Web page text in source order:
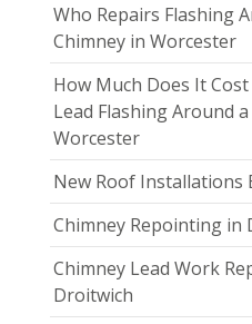
Who Repairs Flashing
Chimney in Worcester
How Much Does It
Lead Flashing Around
Worcester
New Roof Installations
Chimney Repointing in
Chimney Lead Work
Droitwich